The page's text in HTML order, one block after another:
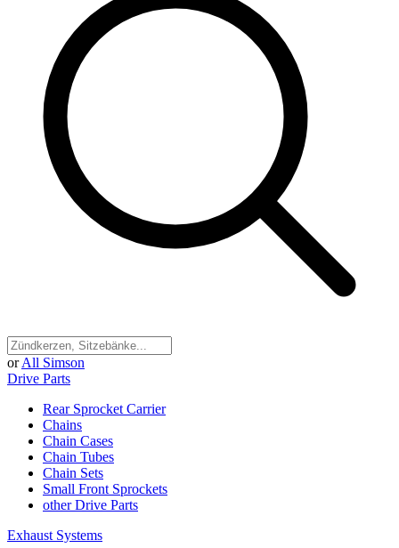
or All Simson
Drive Parts
Rear Sprocket Carrier
Chains
Chain Cases
Chain Tubes
Chain Sets
Small Front Sprockets
other Drive Parts
Exhaust Systems